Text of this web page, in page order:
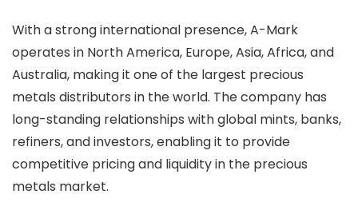
With a strong international presence, A-Mark
operates in North America, Europe, Asia, Africa, and
Australia, making it one of the largest precious
metals distributors in the world. The company has
long-standing relationships with global mints, banks,
refiners, and investors, enabling it to provide
competitive pricing and liquidity in the precious
metals market.